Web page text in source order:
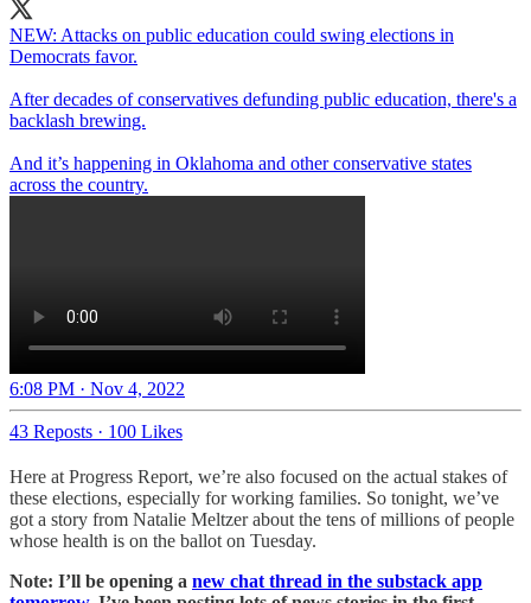
NEW: Attacks on public education could swing elections in
Democrats favor.
After decades of conservatives defunding public education, there's a
backlash brewing.
And it’s happening in Oklahoma and other conservative states
across the country.
6:08 PM · Nov 4, 2022
43 Reposts · 100 Likes
Here at Progress Report, we’re also focused on the actual stakes of
these elections, especially for working families. So tonight, we’ve
got a story from Natalie Meltzer about the tens of millions of people
whose health is on the ballot on Tuesday.
Note: I’ll be opening a new chat thread in the substack app